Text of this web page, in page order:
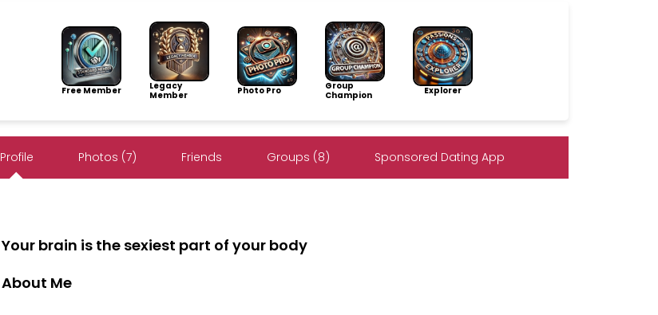
Free Member
Legacy
Member
Photo Pro
Group
Champion
Explorer
Profile Photos (7) Friends Groups (8) Sponsored Dating App
Your brain is the sexiest part of your body
About Me